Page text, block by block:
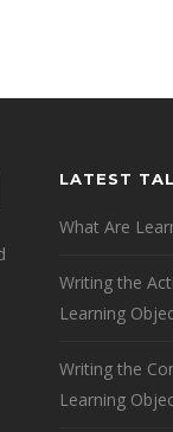
LATEST
What Are
Writing the
Learning
Writing the
Learning